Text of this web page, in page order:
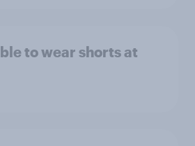
to wear shorts at